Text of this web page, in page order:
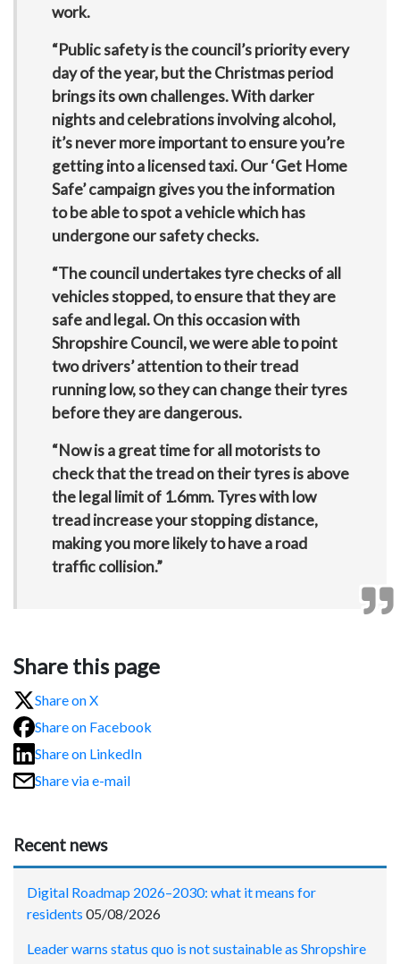
work.
“Public safety is the council’s priority every
day of the year, but the Christmas period
brings its own challenges. With darker
nights and celebrations involving alcohol,
it’s never more important to ensure you’re
getting into a licensed taxi. Our ‘Get Home
Safe’ campaign gives you the information
to be able to spot a vehicle which has
undergone our safety checks.
“The council undertakes tyre checks of all
vehicles stopped, to ensure that they are
safe and legal. On this occasion with
Shropshire Council, we were able to point
two drivers’ attention to their tread
running low, so they can change their tyres
before they are dangerous.
“Now is a great time for all motorists to
check that the tread on their tyres is above
the legal limit of 1.6mm. Tyres with low
tread increase your stopping distance,
making you more likely to have a road
traffic collision.”
Share this page
Share on X
Share on Facebook
Share on LinkedIn
Share via e-mail
Recent news
Digital Roadmap 2026–2030: what it means for
residents 05/08/2026
Leader warns status quo is not sustainable as Shropshire